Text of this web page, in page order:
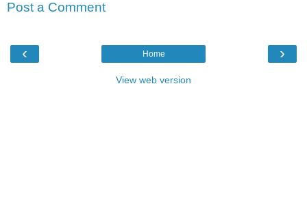
Post a Comment
‹ ›
Home
View web version